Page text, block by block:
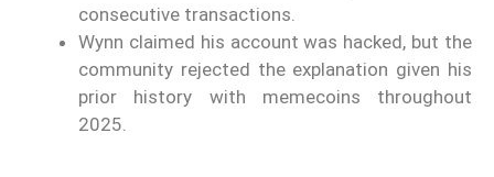
consecutive transactions.
Wynn claimed his account was hacked, but the
community rejected the explanation given his
prior history with memecoins throughout
2025.